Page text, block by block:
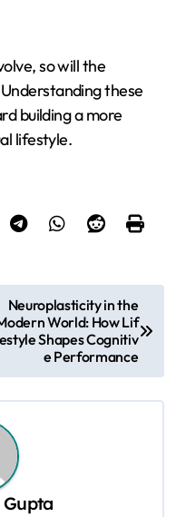
so will the
these
building a more
lifestyle.
Neuroplasticity in the
World: How Lif
estyle Shapes Cognitiv
e Performance